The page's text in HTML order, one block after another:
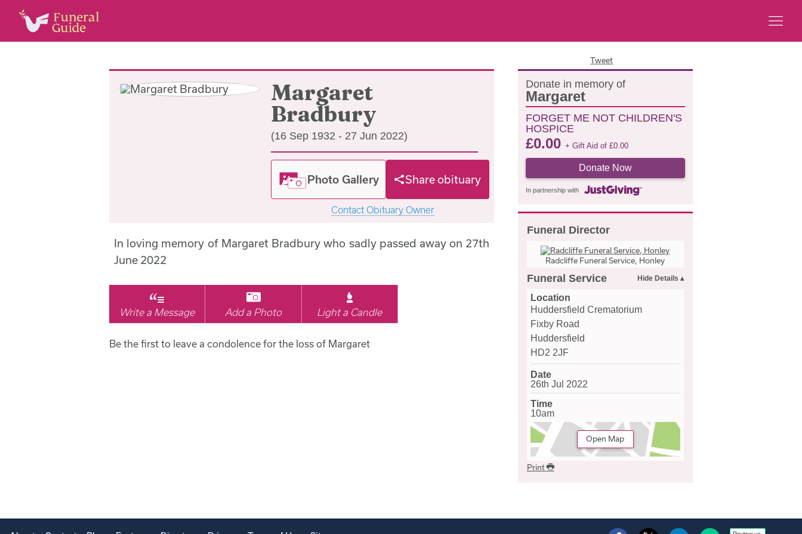
Tweet
Margaret
Bradbury
(16 Sep 1932 - 27 Jun 2022)
Photo Gallery Share obituary
Contact Obituary Owner
Donate in memory of
Margaret
FORGET ME NOT CHILDREN'S
HOSPICE
£0.00 + Gift Aid of £0.00
Donate Now
In partnership with
Funeral Director
Radcliffe Funeral Service, Honley
Funeral Service
Location
Huddersfield Crematorium
Fixby Road
Huddersfield
HD2 2JF
Date
26th Jul 2022
Time
10am
Open Map
Print
In loving memory of Margaret Bradbury who sadly passed away on 27th
June 2022
Write a Message Add a Photo Light a Candle
Be the first to leave a condolence for the loss of Margaret